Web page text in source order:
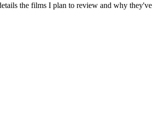
the films I plan to review and why they've